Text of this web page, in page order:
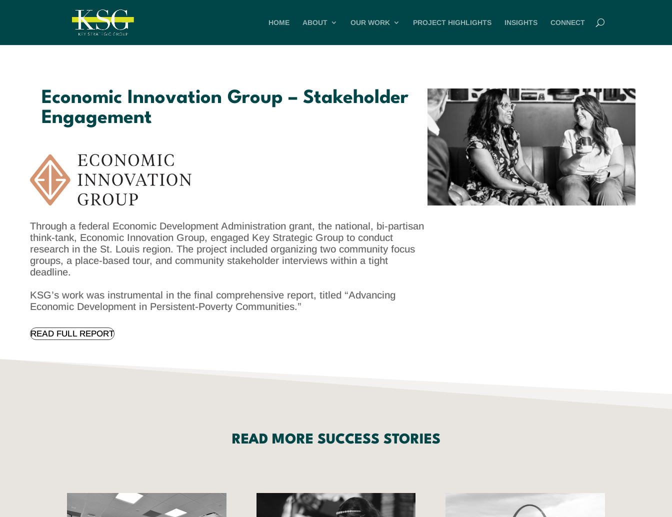
HOME ABOUT OUR WORK PROJECT HIGHLIGHTS INSIGHTS CONNECT
Economic Innovation Group – Stakeholder
Engagement
Through a federal Economic Development Administration grant, the national, bi-partisan
think-tank, Economic Innovation Group, engaged Key Strategic Group to conduct
research in the St. Louis region. The project included organizing two community focus
groups, a place-based tour, and community stakeholder interviews within a tight
deadline.
KSG’s work was instrumental in the final comprehensive report, titled “Advancing
Economic Development in Persistent-Poverty Communities.”
READ FULL REPORT
READ MORE SUCCESS STORIES